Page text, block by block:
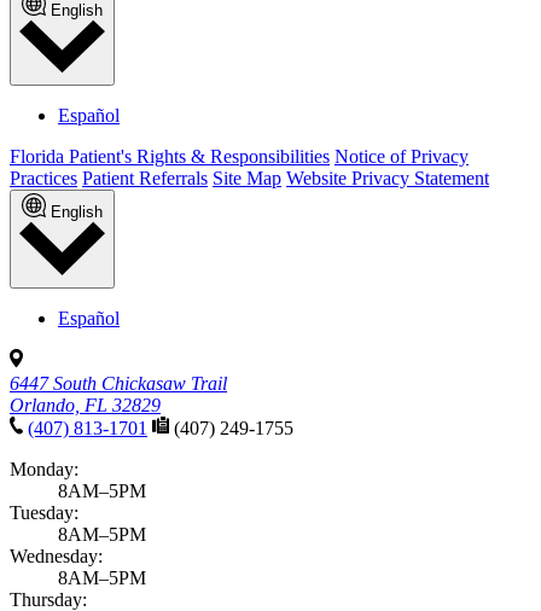
English
Español
Florida Patient's Rights & Responsibilities Notice of Privacy
Practices Patient Referrals Site Map Website Privacy Statement
English
Español
6447 South Chickasaw Trail
Orlando, FL 32829
(407) 813-1701
(407) 249-1755
Monday:
8AM–5PM
Tuesday:
8AM–5PM
Wednesday:
8AM–5PM
Thursday: